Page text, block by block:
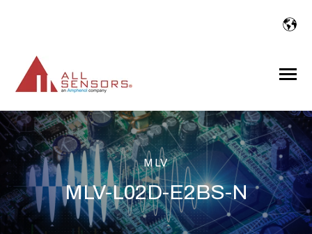
Toggle
MLV
MLV-L02D-E2BS-N